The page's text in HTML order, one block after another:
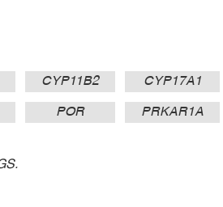
CYP11B2 CYP17A1
POR PRKAR1A